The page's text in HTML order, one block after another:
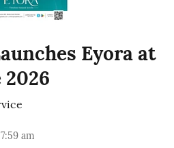
Eyora at
am